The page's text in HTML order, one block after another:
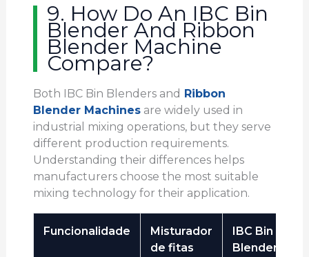
9. How Do An IBC Bin
Blender And Ribbon
Blender Machine
Compare?
Both IBC Bin Blenders and Ribbon
Blender Machinesare widely used in
industrial mixing operations, but they serve
different production requirements.
Understanding their differences helps
manufacturers choose the most suitable
mixing technology for their application.
Funcionalidade
Misturador
de fitas
IBC Bin
Blender